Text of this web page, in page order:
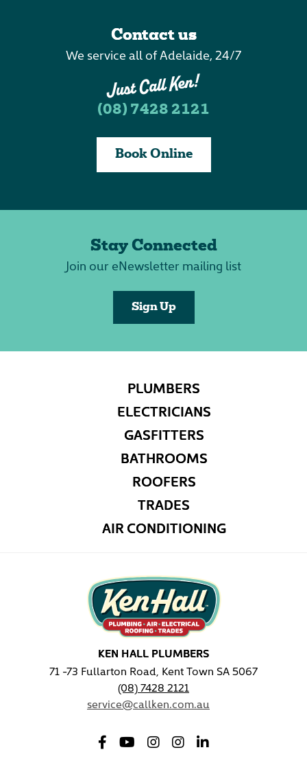
Contact us
We service all of Adelaide, 24/7
(08) 7428 2121
Book Online
Stay Connected
Join our eNewsletter mailing list
Sign Up
PLUMBERS
ELECTRICIANS
GASFITTERS
BATHROOMS
ROOFERS
TRADES
AIR CONDITIONING
KEN HALL PLUMBERS
71 -73 Fullarton Road, Kent Town SA 5067
(08) 7428 2121
service@callken.com.au